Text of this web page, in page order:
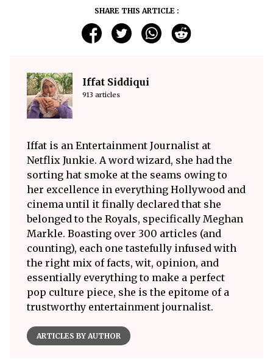
SHARE THIS ARTICLE :
Iffat Siddiqui
913 articles
Iffat is an Entertainment Journalist at
Netflix Junkie. A word wizard, she had the
sorting hat smoke at the seams owing to
her excellence in everything Hollywood and
cinema until it finally declared that she
belonged to the Royals, specifically Meghan
Markle. Boasting over 300 articles (and
counting), each one tastefully infused with
the right mix of facts, wit, opinion, and
essentially everything to make a perfect
pop culture piece, she is the epitome of a
trustworthy entertainment journalist.
ARTICLES BY AUTHOR